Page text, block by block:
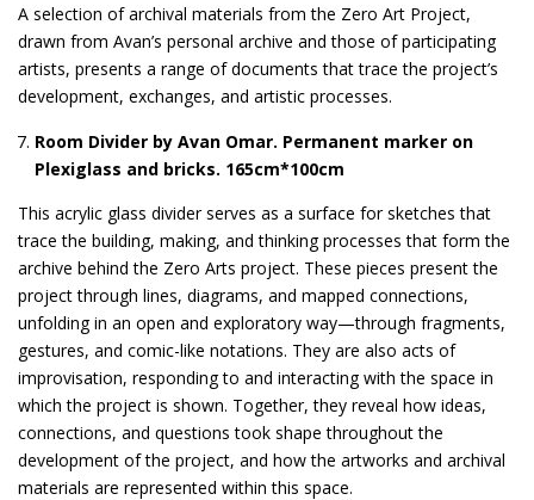
A selection of archival materials from the Zero Art Project,
drawn from Avan’s personal archive and those of participating
artists, presents a range of documents that trace the project’s
development, exchanges, and artistic processes.
Room Divider by Avan Omar. Permanent marker on
Plexiglass and bricks. 165cm*100cm
This acrylic glass divider serves as a surface for sketches that
trace the building, making, and thinking processes that form the
archive behind the Zero Arts project. These pieces present the
project through lines, diagrams, and mapped connections,
unfolding in an open and exploratory way—through fragments,
gestures, and comic-like notations. They are also acts of
improvisation, responding to and interacting with the space in
which the project is shown. Together, they reveal how ideas,
connections, and questions took shape throughout the
development of the project, and how the artworks and archival
materials are represented within this space.